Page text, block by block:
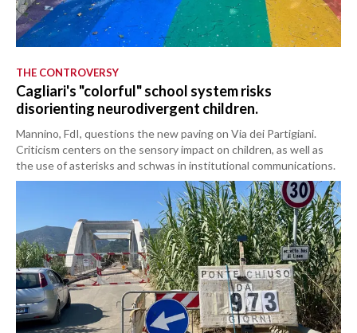
THE CONTROVERSY
Cagliari's "colorful" school system risks
disorienting neurodivergent children.
Mannino, FdI, questions the new paving on Via dei Partigiani.
Criticism centers on the sensory impact on children, as well as
the use of asterisks and schwas in institutional communications.